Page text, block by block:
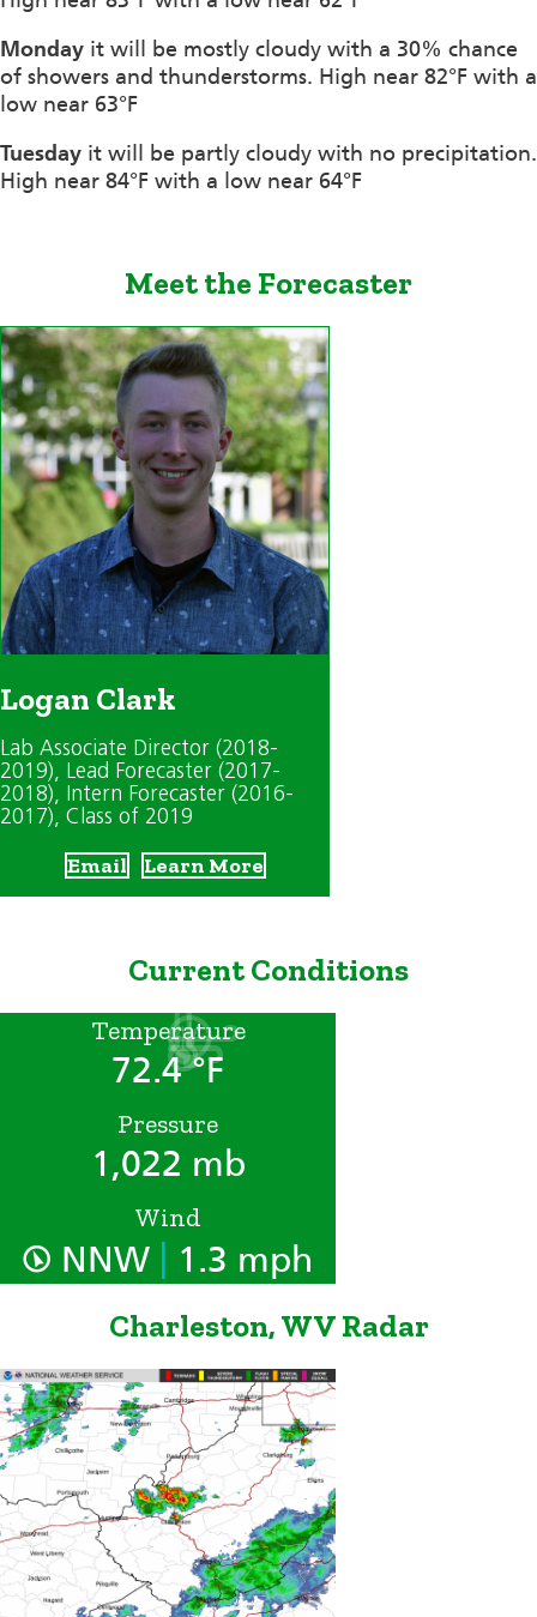
Monday it will be mostly cloudy with a 30% chance
of showers and thunderstorms. High near 82°F with a
low near 63°F
Tuesday it will be partly cloudy with no precipitation.
High near 84°F with a low near 64°F
Meet the Forecaster
Logan Clark
Lab Associate Director (2018-
2019), Lead Forecaster (2017-
2018), Intern Forecaster (2016-
2017), Class of 2019
Email Learn More
Current Conditions
Temperature
72.4 °F
Pressure
1,022 mb
Wind
NNW 1.3 mph
Charleston, WV Radar